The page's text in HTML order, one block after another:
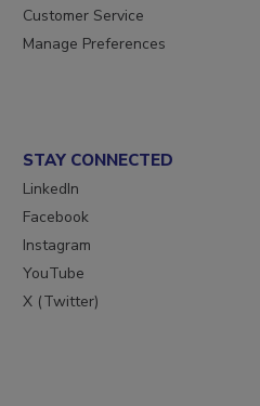
Customer Service
Manage Preferences
STAY CONNECTED
LinkedIn
Facebook
Instagram
YouTube
X (Twitter)